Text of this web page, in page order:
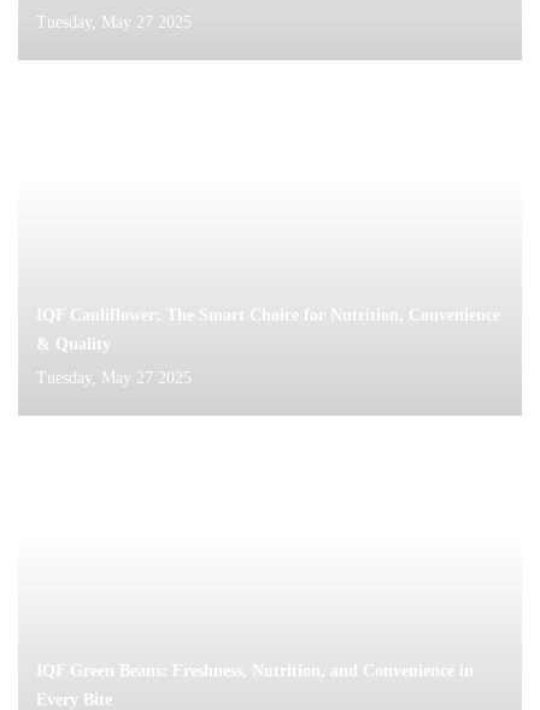
Tuesday, May 27 2025
IQF Cauliflower: The Smart Choice for Nutrition, Convenience
& Quality
Tuesday, May 27 2025
IQF Green Beans: Freshness, Nutrition, and Convenience in
Every Bite